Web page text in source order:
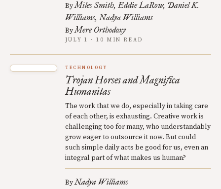
ByMiles Smith Eddie LaRow Daniel K.
Williams Nadya Williams
ByMere Orthodoxy
JULY 1 · 10 MIN READ
TECHNOLOGY
Trojan Horses and Magnifica
Humanitas
The work that we do, especially in taking care
of each other, is exhausting. Creative work is
challenging too for many, who understandably
grow eager to outsource it now. But could
such simple daily acts be good for us, even an
integral part of what makes us human?
ByNadya Williams